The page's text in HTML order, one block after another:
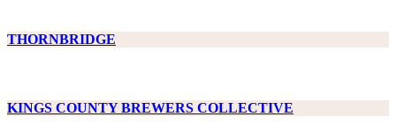
THORNBRIDGE
KINGS COUNTY BREWERS COLLECTIVE